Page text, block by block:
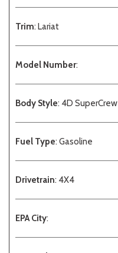
Trim: Lariat
Model Number:
Body Style: 4D SuperCrew
Fuel Type: Gasoline
Drivetrain: 4X4
EPA City: